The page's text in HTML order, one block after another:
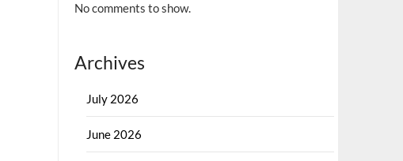
No comments to show.
Archives
July 2026
June 2026